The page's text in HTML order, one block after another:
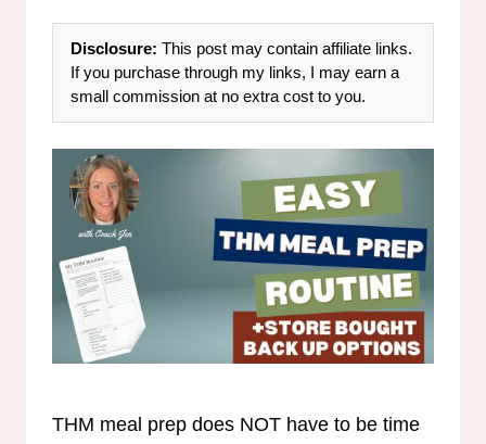
Disclosure: This post may contain affiliate links.
If you purchase through my links, I may earn a
small commission at no extra cost to you.
THM meal prep does NOT have to be time